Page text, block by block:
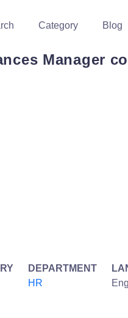
Category Blog
Manager
DEPARTMENT
HR